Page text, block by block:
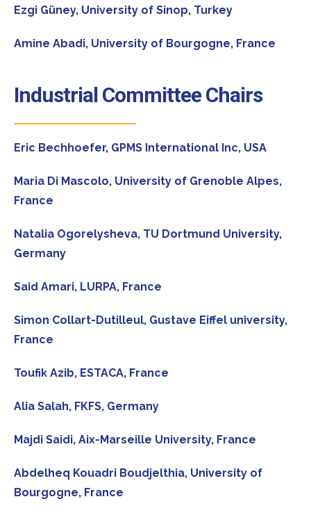
Ezgi Güney, University of Sinop, Turkey
Amine Abadi, University of Bourgogne, France
Industrial Committee Chairs
Eric Bechhoefer, GPMS International Inc, USA
Maria Di Mascolo, University of Grenoble Alpes,
France
Natalia Ogorelysheva, TU Dortmund University,
Germany
Said Amari, LURPA, France
Simon Collart-Dutilleul, Gustave Eiffel university,
France
Toufik Azib, ESTACA, France
Alia Salah, FKFS, Germany
Majdi Saidi, Aix-Marseille University, France
Abdelheq Kouadri Boudjelthia, University of
Bourgogne, France